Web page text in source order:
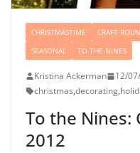
CHRISTMASTIME CRAFT
SEASONAL
TO THE NINES
Kristina Ackerman 12/
christmas,decorating,
To the
2012